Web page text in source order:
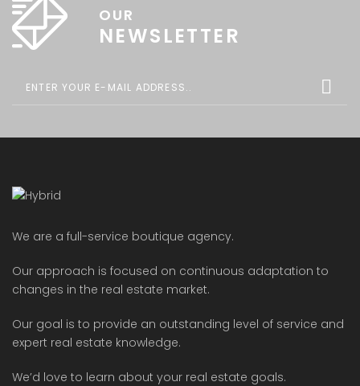
OUR
NEWSLETTER
We are a full-service boutique agency.
Our approach is focused on continuous adaptation to
changes in the real estate market.
Our goal is to provide an outstanding level of service and
expert real estate knowledge.
We’d love to learn about your real estate goals.